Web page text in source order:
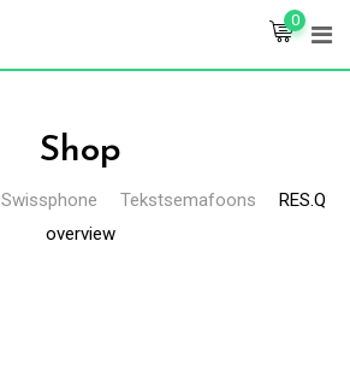
0
Shop
Swissphone Tekstsemafoons
RES.Q
overview